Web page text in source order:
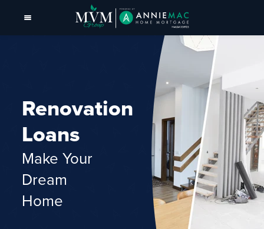
Renovation
Loans
Make Your
Dream
Home